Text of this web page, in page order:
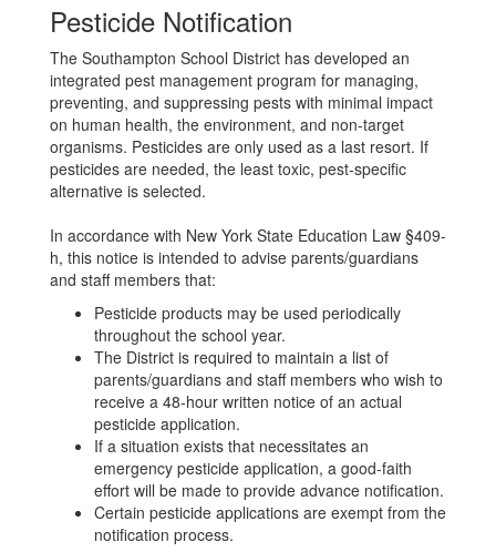
Pesticide Notification
The Southampton School District has developed an
integrated pest management program for managing,
preventing, and suppressing pests with minimal impact
on human health, the environment, and non-target
organisms. Pesticides are only used as a last resort. If
pesticides are needed, the least toxic, pest-specific
alternative is selected.
In accordance with New York State Education Law §409-
h, this notice is intended to advise parents/guardians
and staff members that:
Pesticide products may be used periodically
throughout the school year.
The District is required to maintain a list of
parents/guardians and staff members who wish to
receive a 48-hour written notice of an actual
pesticide application.
If a situation exists that necessitates an
emergency pesticide application, a good-faith
effort will be made to provide advance notification.
Certain pesticide applications are exempt from the
notification process.